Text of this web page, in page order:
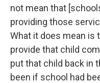
not mean that
providing those
What it does mean is
provide that child
put that child back in
been if school had